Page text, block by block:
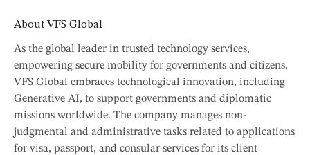
About VFS Global
As the global leader in trusted technology services,
empowering secure mobility for governments and citizens,
VFS Global embraces technological innovation, including
Generative AI, to support governments and diplomatic
missions worldwide. The company manages non-
judgmental and administrative tasks related to applications
for visa, passport, and consular services for its client